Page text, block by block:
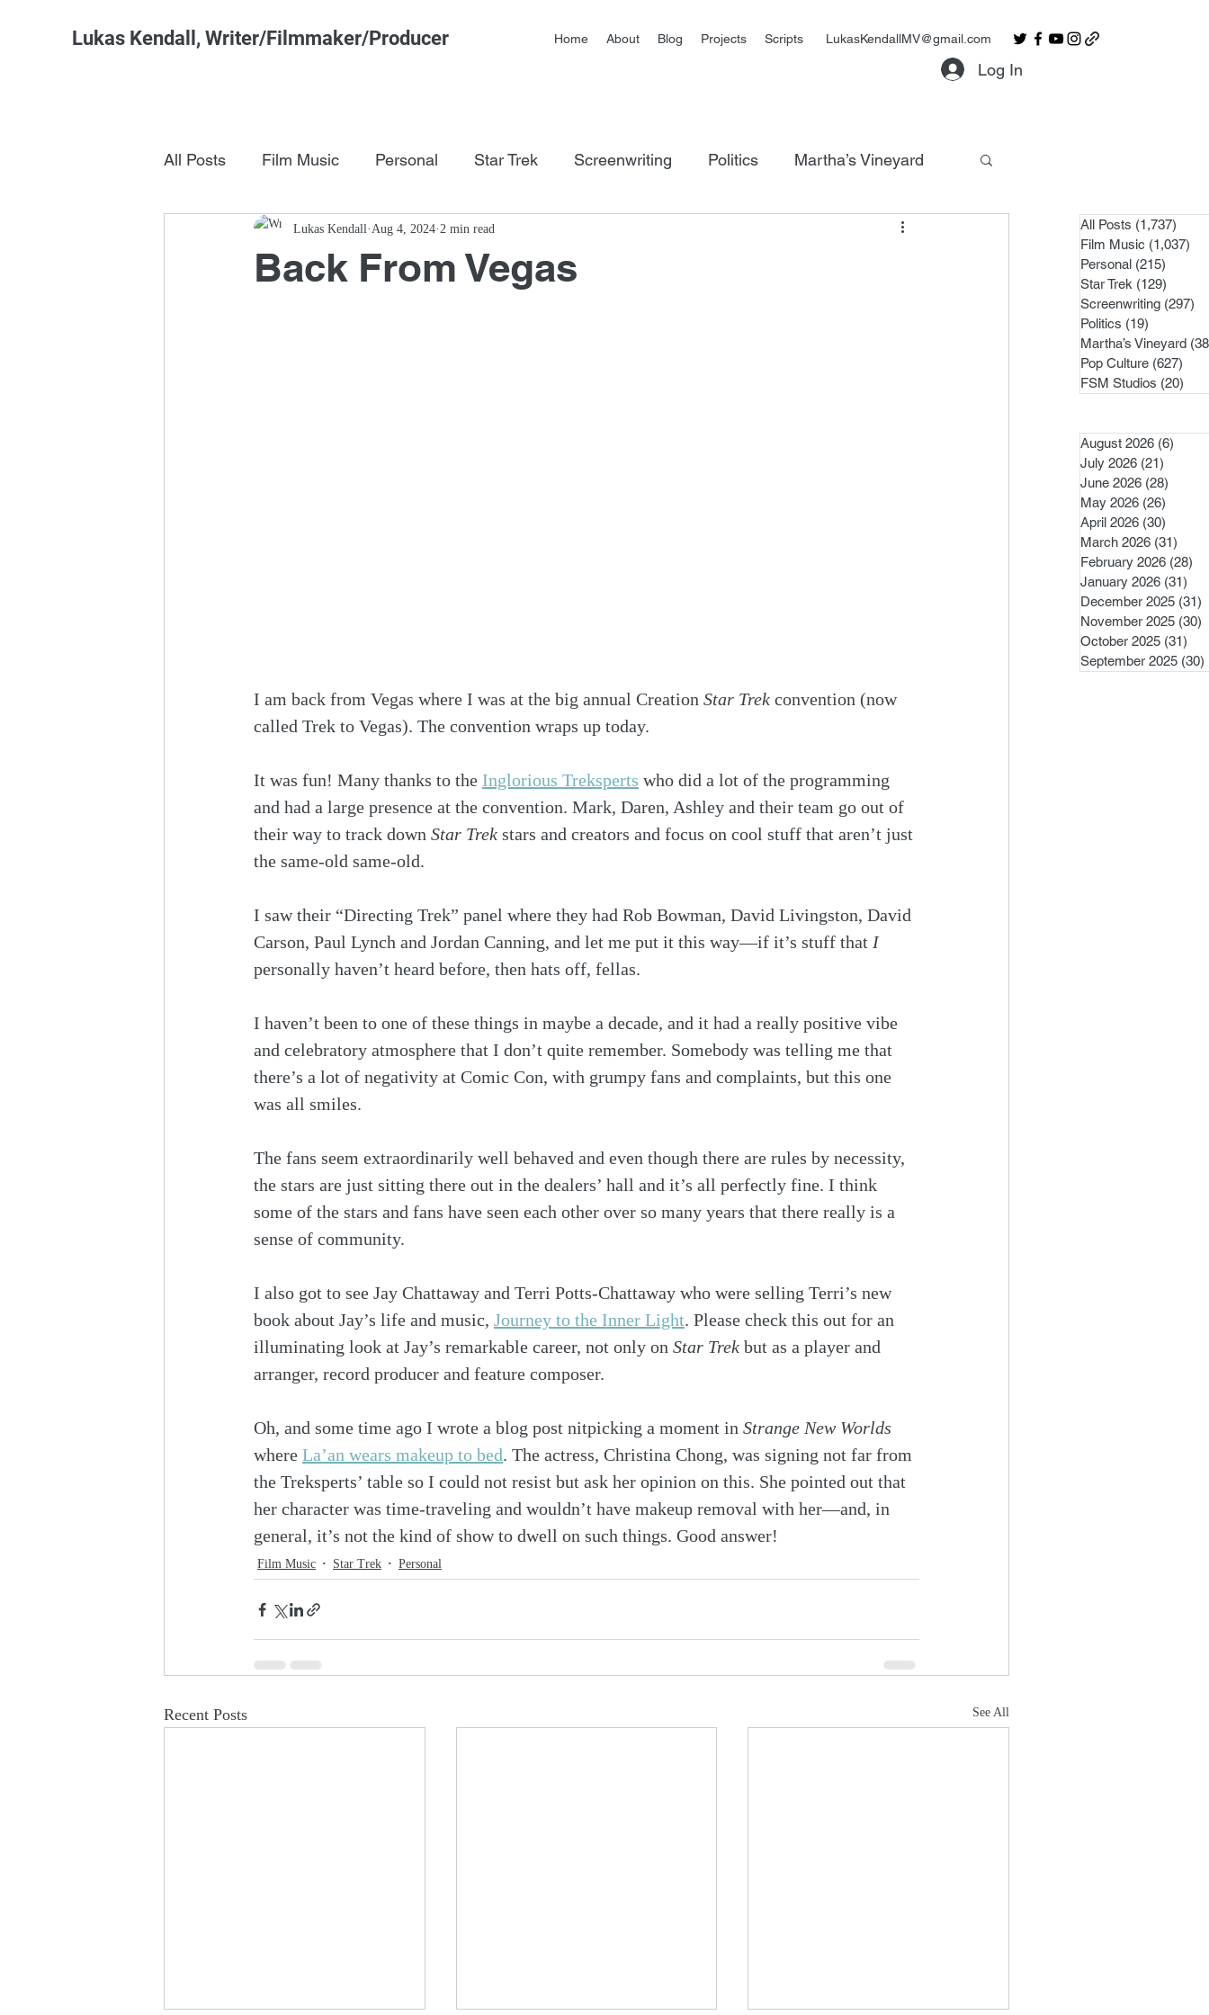
Lukas Kendall, Writer/Filmmaker/Producer Home About Blog Projects Scripts LukasKendallMV@gmail.com
Log In
All Posts Film Music Personal Star Trek Screenwriting Politics Martha’s Vineyard
Pop Culture FSM Studios
Back From Vegas
Lukas Kendall Aug 4, 2024 2 min read
I am back from Vegas where I was at the big annual Creation Star Trek convention (now
called Trek to Vegas). The convention wraps up today.
It was fun! Many thanks to the Inglorious Treksperts who did a lot of the programming
and had a large presence at the convention. Mark, Daren, Ashley and their team go out of
their way to track down Star Trek stars and creators and focus on cool stuff that aren’t just
the same-old same-old.
I saw their “Directing Trek” panel where they had Rob Bowman, David Livingston, David
Carson, Paul Lynch and Jordan Canning, and let me put it this way—if it’s stuff that I
personally haven’t heard before, then hats off, fellas.
I haven’t been to one of these things in maybe a decade, and it had a really positive vibe
and celebratory atmosphere that I don’t quite remember. Somebody was telling me that
there’s a lot of negativity at Comic Con, with grumpy fans and complaints, but this one
was all smiles.
The fans seem extraordinarily well behaved and even though there are rules by necessity,
the stars are just sitting there out in the dealers’ hall and it’s all perfectly fine. I think
some of the stars and fans have seen each other over so many years that there really is a
sense of community.
I also got to see Jay Chattaway and Terri Potts-Chattaway who were selling Terri’s new
book about Jay’s life and music, Journey to the Inner Light. Please check this out for an
illuminating look at Jay’s remarkable career, not only on Star Trek but as a player and
arranger, record producer and feature composer.
Oh, and some time ago I wrote a blog post nitpicking a moment in Strange New Worlds
where La’an wears makeup to bed. The actress, Christina Chong, was signing not far from
the Treksperts’ table so I could not resist but ask her opinion on this. She pointed out that
her character was time-traveling and wouldn’t have makeup removal with her—and, in
general, it’s not the kind of show to dwell on such things. Good answer!
Film Music Star Trek Personal
Recent Posts See All
All Posts (1,737)
Film Music (1,037)
Personal (215)
Star Trek (129)
Screenwriting (297)
Politics (19)
Martha’s Vineyard
Pop Culture (627)
FSM Studios (20)
August 2026 (6)
July 2026 (21)
June 2026 (28)
May 2026 (26)
April 2026 (30)
March 2026 (31)
February 2026 (28)
January 2026 (31)
December 2025 (31)
November 2025 (30)
October 2025 (31)
September 2025 (30)